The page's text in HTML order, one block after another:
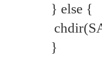
} else {
}